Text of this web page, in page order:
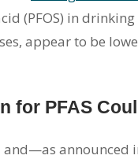
(PFOS) in
appear to be
for PFAS
and—as announced